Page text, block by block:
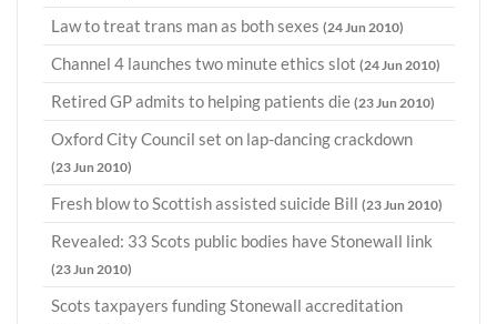
Law to treat trans man as both sexes (24 Jun 2010)
Channel 4 launches two minute ethics slot (24 Jun 2010)
Retired GP admits to helping patients die (23 Jun 2010)
Oxford City Council set on lap-dancing crackdown
(23 Jun 2010)
Fresh blow to Scottish assisted suicide Bill (23 Jun 2010)
Revealed: 33 Scots public bodies have Stonewall link
(23 Jun 2010)
Scots taxpayers funding Stonewall accreditation